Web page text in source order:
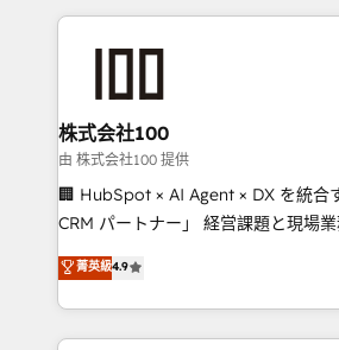
help businesses grow through
end solutions that integrate CRM,
inbound and loop marketing,
creativity. Our multicultural team
Portuguese, and English to design
that drive measurable growth. 🌎 Highlights: • 10+
Platform Migration Excellence. •
Year LATAM 2022, 2023, 2024,
株式会社100
由 株式会社100 提供
🏢 HubSpot × AI Agent × DX を統合
CRM パートナー」 経営課題と現場業務をつなぐAIネイ
ティブ・エージェンシーとして、
力で顧客フロント業務を再設計します。 💡 100inc
をする会社か？ HubSpotを共通基盤
トを組み込んだ顧客フロント業務（
菁英級4.9